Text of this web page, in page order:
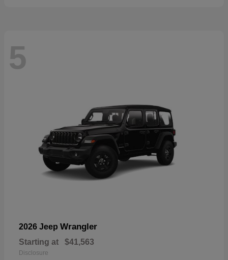
5
2026 Jeep Wrangler
Starting at $41,563
Disclosure